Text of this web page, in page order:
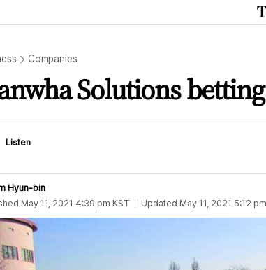
Companies
Solutions
Listen
Hyun-bin
May 11, 2021 4:39 pm KST Updated May 11, 2021 5:12 pm